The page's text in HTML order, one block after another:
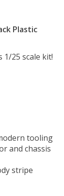
Plastic
1/25 scale kit!
tooling
and chassis
stripe